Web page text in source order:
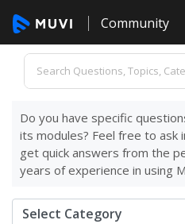
Community
Do you have specific
its modules? Feel free to ask
get quick answers from the
years of experience in using